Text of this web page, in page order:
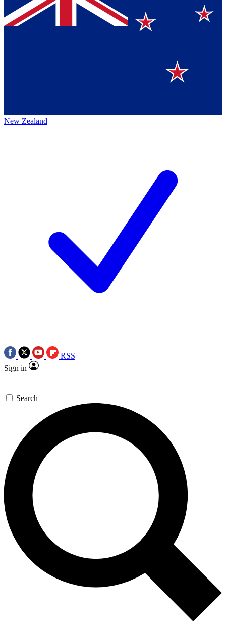
New Zealand
RSS
Sign in
Search